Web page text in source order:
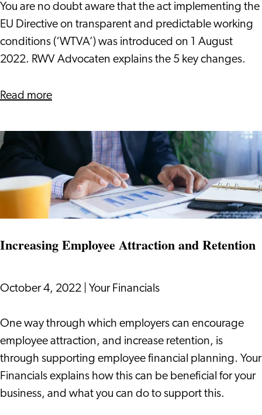
The
Transparent
and
Predictable
Conditions
You are no doubt aware that the act implementing the
EU Directive on transparent and predictable working
conditions (‘WTVA’) was introduced on 1 August
2022. RWV Advocaten explains the 5 key changes.
Read moreabout
Transparent
Predictable
Working
Conditions
Act
Increasing Employee Attraction and Retention
October 4, 2022 Your Financials
Increasing
Employee
Attraction
and
Retention
One way through which employers can encourage
employee attraction, and increase retention, is
through supporting employee financial planning. Your
Financials explains how this can be beneficial for your
business, and what you can do to support this.